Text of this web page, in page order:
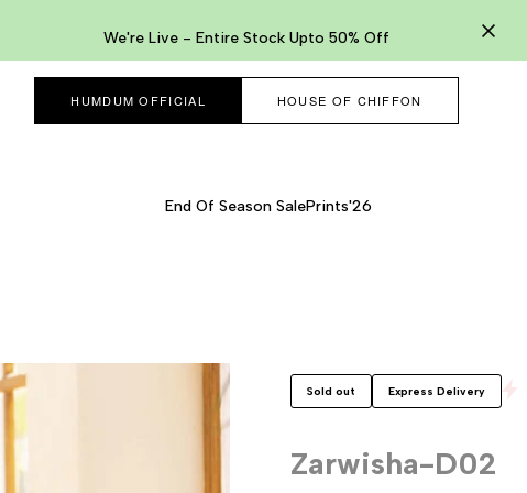
We're Live - Entire Stock Upto 50% Off
HUMDUM OFFICIAL HOUSE OF CHIFFON
End Of Season SalePrints'26
Sold out Express Delivery
Zarwisha-D02